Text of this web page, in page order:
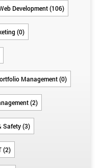
Development (106)
(0)
Management (0)
(2)
Safety (3)
(2)